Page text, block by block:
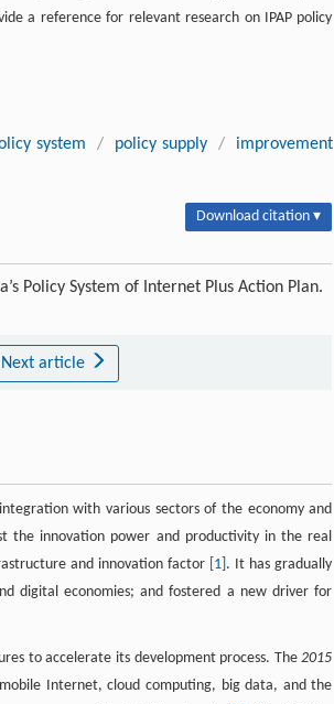
a reference for relevant research on IPAP policy
system / policy supply /
improvement
Download citation ▾
Policy System of Internet Plus Action Plan.
Next article
with various sectors of the economy and
the innovation power and productivity in the real
and innovation factor [1] . It has gradually
digital economies; and fostered a new driver for
to accelerate its development process. The2015
Internet, cloud computing, big data, and the